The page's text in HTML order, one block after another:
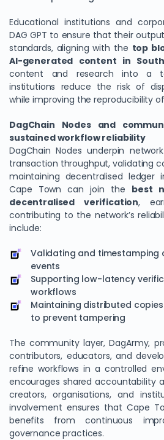
Educational institutions and
DAG GPT to ensure that their
standards, aligning with the top
AI-generated content in
content and research into a
institutions reduce the risk of
while improving the reproducibility
DagChain Nodes and
sustained workflow reliability
DagChain Nodes underpin
transaction throughput, validating
maintaining decentralised ledger
Cape Town can join the best
decentralised verification,
contributing to the network’s
include:
Validating and timestamping
events
Supporting low-latency
workflows
Maintaining distributed
to prevent tampering
The community layer, DagArmy,
contributors, educators, and
refine workflows in a controlled
encourages shared accountability
creators, organisations, and
involvement ensures that Cape
benefits from continuous
governance practices.